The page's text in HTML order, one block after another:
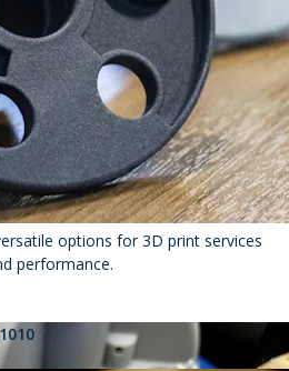
options for 3D print services
performance.